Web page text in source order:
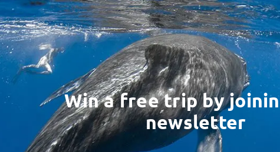
Win a free trip by
newsletter
Email
Address